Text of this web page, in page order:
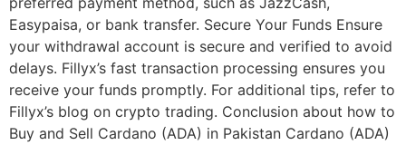
Easypaisa, or bank transfer. Secure Your Funds Ensure
your withdrawal account is secure and verified to avoid
delays. Fillyx’s fast transaction processing ensures you
receive your funds promptly. For additional tips, refer to
Fillyx’s blog on crypto trading. Conclusion about how to
Buy and Sell Cardano (ADA) in Pakistan Cardano (ADA)